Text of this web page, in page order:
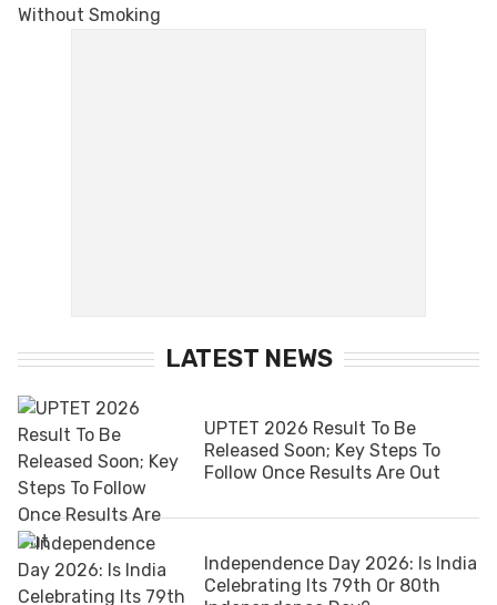
LATEST NEWS
UPTET 2026 Result To Be
Released Soon; Key Steps To
Follow Once Results Are Out
Independence Day 2026: Is India
Celebrating Its 79th Or 80th